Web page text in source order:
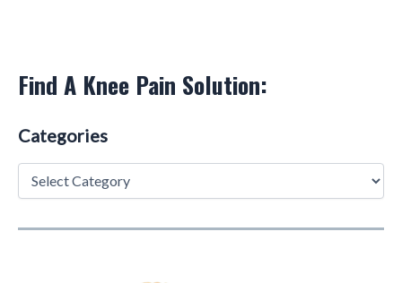
Find A Knee Pain Solution:
Categories